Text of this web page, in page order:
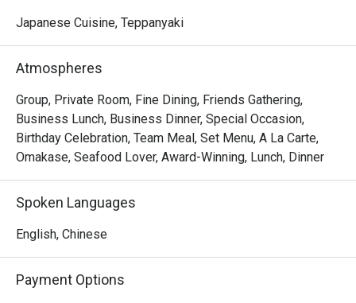
Japanese Cuisine, Teppanyaki
Atmospheres
Group, Private Room, Fine Dining, Friends Gathering,
Business Lunch, Business Dinner, Special Occasion,
Birthday Celebration, Team Meal, Set Menu, A La Carte,
Omakase, Seafood Lover, Award-Winning, Lunch, Dinner
Spoken Languages
English, Chinese
Payment Options